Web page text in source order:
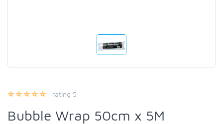
rating 5
Bubble Wrap 50cm x 5M